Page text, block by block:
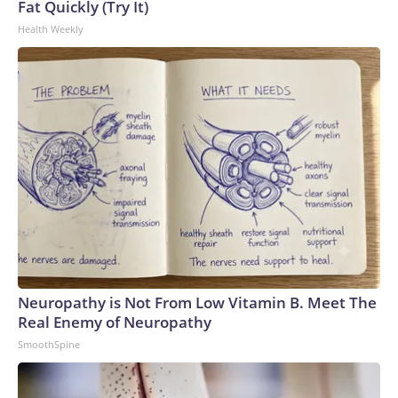
Fat Quickly (Try It)
Health Weekly
Neuropathy is Not From Low Vitamin B. Meet The
Real Enemy of Neuropathy
SmoothSpine